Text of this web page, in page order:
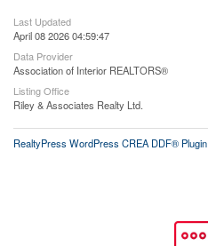
Last Updated
April 08 2026 04:59:47
Data Provider
Association of Interior REALTORS®
Listing Office
Riley & Associates Realty Ltd.
RealtyPress WordPress CREA DDF® Plugin